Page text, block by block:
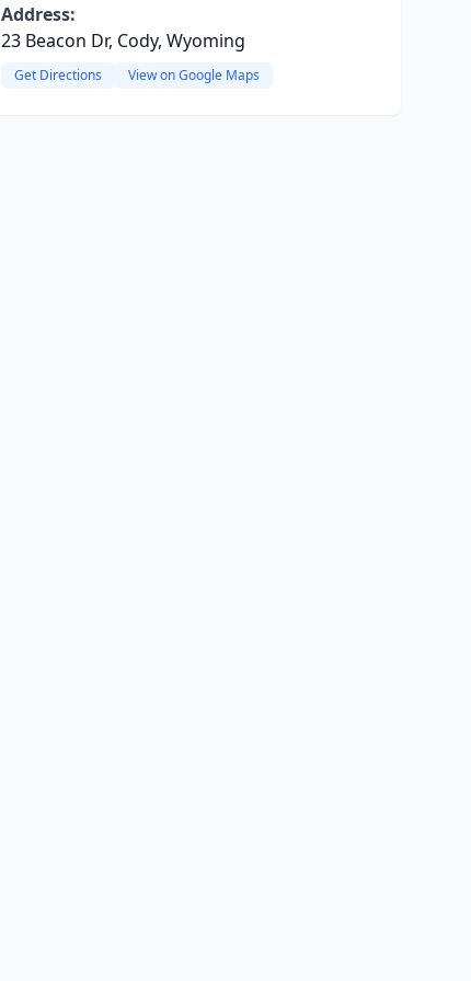
Address:
23 Beacon Dr, Cody, Wyoming
Get Directions View on Google Maps